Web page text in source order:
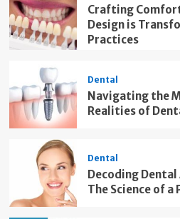
Crafting
Design is
Practices
Dental
Navigating the
Realities of
Dental
Decoding
The Science of a